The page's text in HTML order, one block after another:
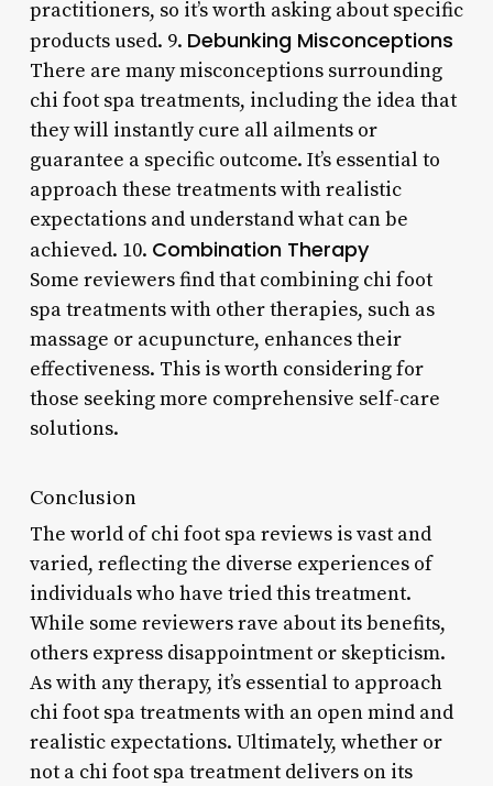
practitioners, so it’s worth asking about specific
products used. 9. Debunking Misconceptions
There are many misconceptions surrounding
chi foot spa treatments, including the idea that
they will instantly cure all ailments or
guarantee a specific outcome. It’s essential to
approach these treatments with realistic
expectations and understand what can be
achieved. 10. Combination Therapy
Some reviewers find that combining chi foot
spa treatments with other therapies, such as
massage or acupuncture, enhances their
effectiveness. This is worth considering for
those seeking more comprehensive self-care
solutions.
Conclusion
The world of chi foot spa reviews is vast and
varied, reflecting the diverse experiences of
individuals who have tried this treatment.
While some reviewers rave about its benefits,
others express disappointment or skepticism.
As with any therapy, it’s essential to approach
chi foot spa treatments with an open mind and
realistic expectations. Ultimately, whether or
not a chi foot spa treatment delivers on its